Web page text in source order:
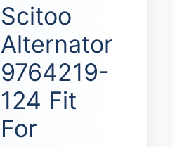
Scitoo
Alternator
9764219-
124 Fit
For